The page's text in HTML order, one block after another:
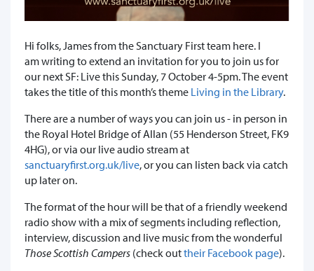
Hi folks, James from the Sanctuary First team here. I
am writing to extend an invitation for you to join us for
our next SF: Live this Sunday, 7 October 4-5pm. The event
takes the title of this month’s theme Living in the Library.
There are a number of ways you can join us - in person in
the Royal Hotel Bridge of Allan (55 Henderson Street, FK9
4HG), or via our live audio stream at
sanctuaryfirst.org.uk/live, or you can listen back via catch
up later on.
The format of the hour will be that of a friendly weekend
radio show with a mix of segments including reflection,
interview, discussion and live music from the wonderful
Those Scottish Campers (check outtheir Facebook page).